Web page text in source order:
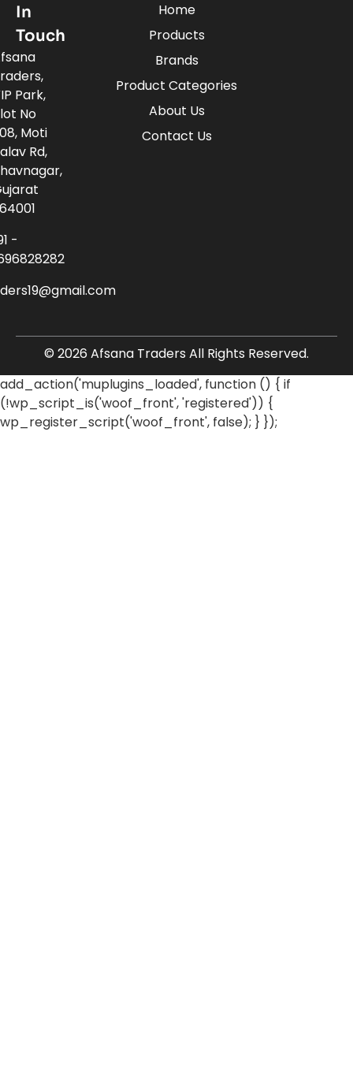
Home
Products
Brands
Product Categories
About Us
Contact Us
In
Touch
Park,
No
Moti
Rd,
-
© 2026 Afsana Traders All Rights Reserved.
add_action('muplugins_loaded', function () { if
(!wp_script_is('woof_front', 'registered')) {
wp_register_script('woof_front', false); } });